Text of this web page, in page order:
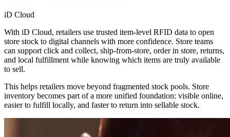
iD Cloud
With iD Cloud, retailers use trusted item-level RFID data to open
store stock to digital channels with more confidence. Store teams
can support click and collect, ship-from-store, order in store, returns,
and local fulfillment while knowing which items are truly available
to sell.
This helps retailers move beyond fragmented stock pools. Store
inventory becomes part of a more unified foundation: visible online,
easier to fulfill locally, and faster to return into sellable stock.